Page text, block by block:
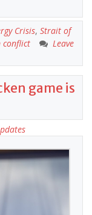
Crisis, Strait of
conflict
Leave
game is